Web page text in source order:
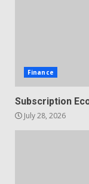
Finance
Subscription
July 28, 2026